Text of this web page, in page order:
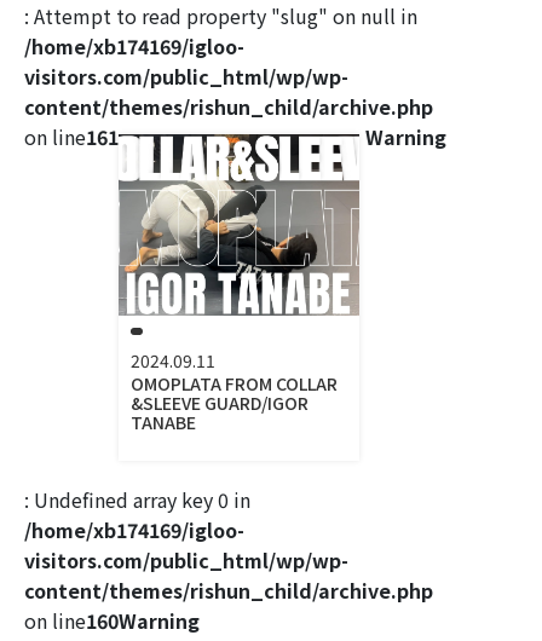
: Attempt to read property "slug" on null in
/home/xb174169/igloo-
visitors.com/public_html/wp/wp-
content/themes/rishun_child/archive.php
on line161
2024.09.11
OMOPLATA FROM COLLAR
&SLEEVE GUARD/IGOR
TANABE
Warning
: Undefined array key 0 in
/home/xb174169/igloo-
visitors.com/public_html/wp/wp-
content/themes/rishun_child/archive.php
on line160Warning